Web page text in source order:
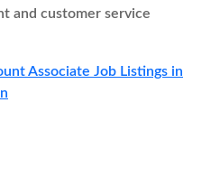
and customer service
Associate Job Listings in